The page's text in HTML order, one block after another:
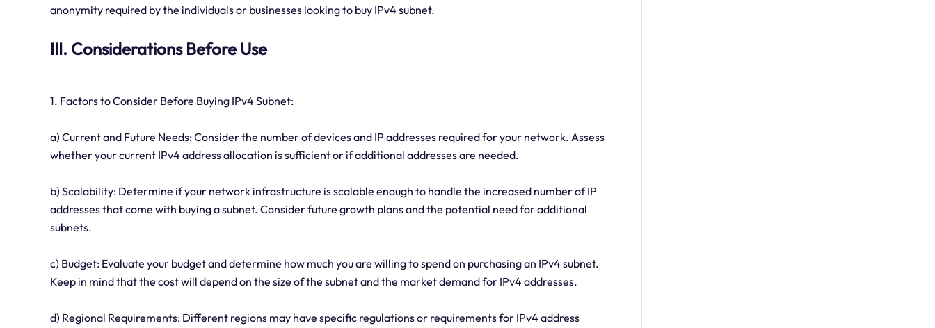
anonymity required by the individuals or businesses looking to buy IPv4 subnet.
III. Considerations Before Use
1. Factors to Consider Before Buying IPv4 Subnet:
a) Current and Future Needs: Consider the number of devices and IP addresses required for your network. Assess
whether your current IPv4 address allocation is sufficient or if additional addresses are needed.
b) Scalability: Determine if your network infrastructure is scalable enough to handle the increased number of IP
addresses that come with buying a subnet. Consider future growth plans and the potential need for additional
subnets.
c) Budget: Evaluate your budget and determine how much you are willing to spend on purchasing an IPv4 subnet.
Keep in mind that the cost will depend on the size of the subnet and the market demand for IPv4 addresses.
d) Regional Requirements: Different regions may have specific regulations or requirements for IPv4 address